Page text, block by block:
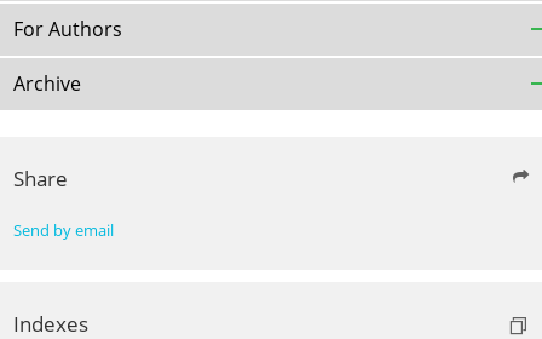
For Authors
Archive
Share
Send by email
Indexes